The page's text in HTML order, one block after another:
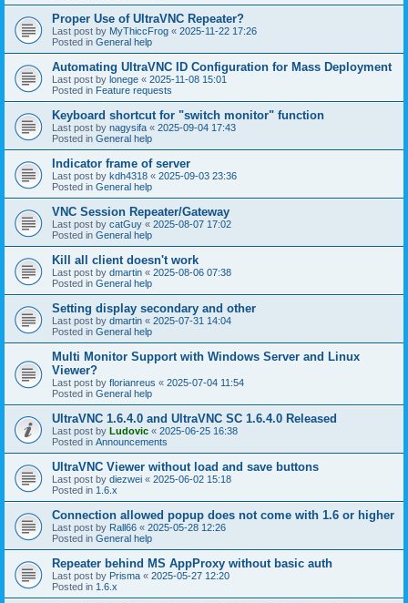
Proper Use of UltraVNC Repeater?
Last post by MyThiccFrog « 2025-11-22 17:26
Posted in General help
Automating UltraVNC ID Configuration for Mass Deployment
Last post by lonege « 2025-11-08 15:01
Posted in Feature requests
Keyboard shortcut for "switch monitor" function
Last post by nagysifa « 2025-09-04 17:43
Posted in General help
Indicator frame of server
Last post by kdh4318 « 2025-09-03 23:36
Posted in General help
VNC Session Repeater/Gateway
Last post by catGuy « 2025-08-07 17:02
Posted in General help
Kill all client doesn't work
Last post by dmartin « 2025-08-06 07:38
Posted in General help
Setting display secondary and other
Last post by dmartin « 2025-07-31 14:04
Posted in General help
Multi Monitor Support with Windows Server and Linux
Viewer?
Last post by florianreus « 2025-07-04 11:54
Posted in General help
UltraVNC 1.6.4.0 and UltraVNC SC 1.6.4.0 Released
Last post by Ludovic « 2025-06-25 16:38
Posted in Announcements
UltraVNC Viewer without load and save buttons
Last post by diezwei « 2025-06-02 15:18
Posted in 1.6.x
Connection allowed popup does not come with 1.6 or higher
Last post by Rall66 « 2025-05-28 12:26
Posted in General help
Repeater behind MS AppProxy without basic auth
Last post by Prisma « 2025-05-27 12:20
Posted in 1.6.x